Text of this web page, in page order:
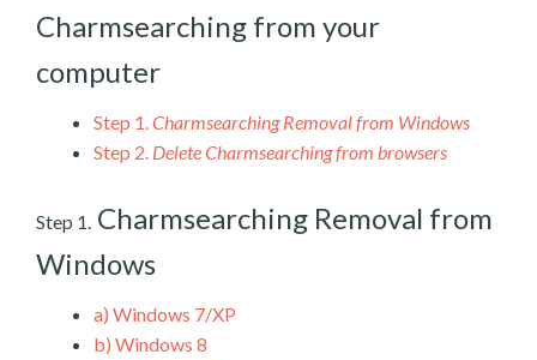
Charmsearching from your
computer
Step 1.Charmsearching Removal from Windows
Step 2. Delete Charmsearching from browsers
Step 1. Charmsearching Removal from
Windows
a) Windows 7/XP
b) Windows 8